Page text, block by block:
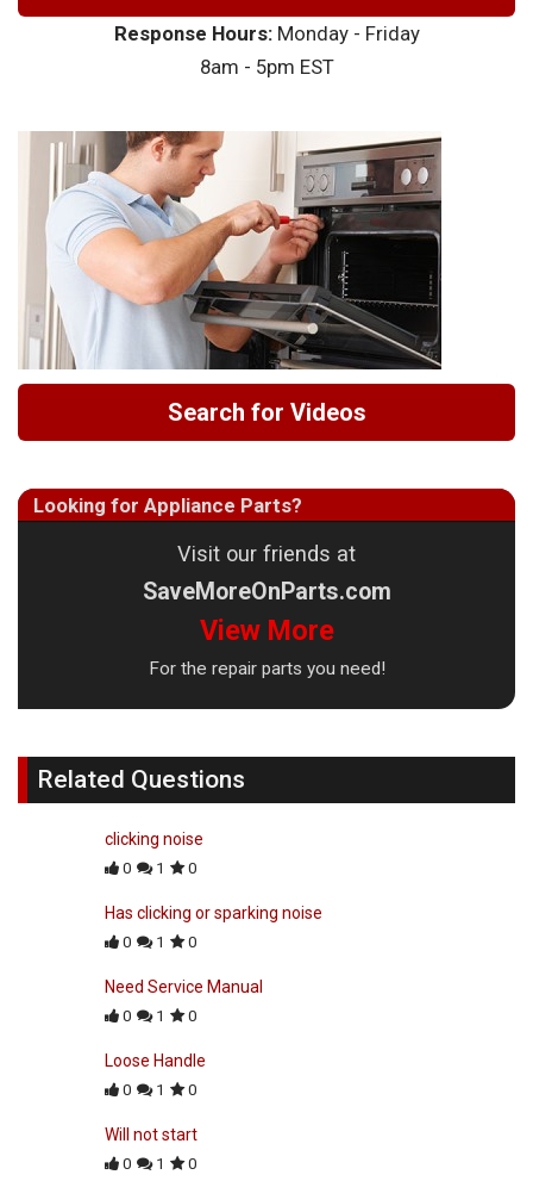
Response Hours:Monday - Friday
8am - 5pm EST
Search for Videos
Looking for Appliance Parts?
Visit our friends at
SaveMoreOnParts.com
View More
For the repair parts you need!
Related Questions
clicking noise
0 1 0
Has clicking or sparking noise
0 1 0
Need Service Manual
0 1 0
Loose Handle
0 1 0
Will not start
0 1 0